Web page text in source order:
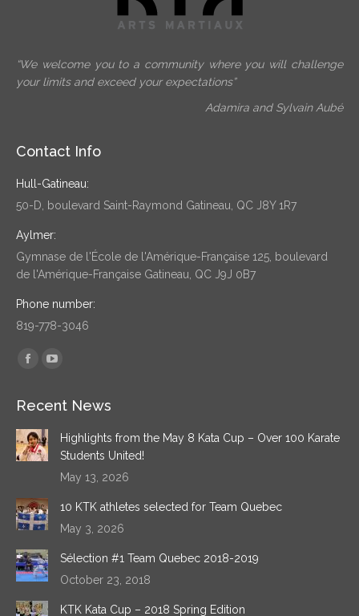
“We welcome you to a community where you will challenge
your limits and exceed your expectations”
Adamira and Sylvain Aubé
Contact Info
Hull-Gatineau:
50-D, boulevard Saint-Raymond Gatineau, QC J8Y 1R7
Aylmer:
Gymnase de l'École de l'Amérique-Française 125, boulevard
de l'Amérique-Française Gatineau, QC J9J 0B7
Phone number:
819-778-3046
Find us on:
Facebook
opens
in
new
window
opens
new
window
Recent News
Highlights from the May 8 Kata Cup – Over 100 Karate
Students United!
May 13, 2026
10 KTK athletes selected for Team Quebec
May 3, 2026
Sélection #1 Team Quebec 2018-2019
October 23, 2018
KTK Kata Cup – 2018 Spring Edition